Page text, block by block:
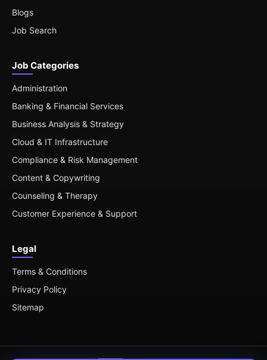
Blogs
Job Search
Job Categories
Administration
Banking & Financial Services
Business Analysis & Strategy
Cloud & IT Infrastructure
Compliance & Risk Management
Content & Copywriting
Counseling & Therapy
Customer Experience & Support
Legal
Terms & Conditions
Privacy Policy
Sitemap